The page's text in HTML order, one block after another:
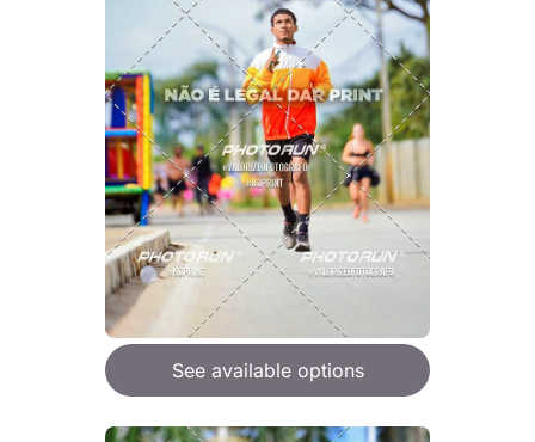
See available options